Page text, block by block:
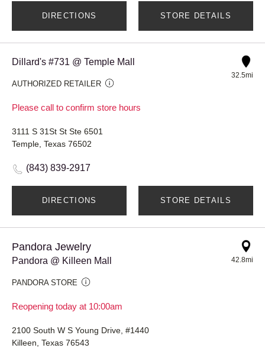
DIRECTIONS STORE DETAILS
Dillard's #731 @ Temple Mall
AUTHORIZED RETAILER
Please call to confirm store hours
32.5mi
3111 S 31St St Ste 6501
Temple, Texas 76502
(843) 839-2917
DIRECTIONS STORE DETAILS
Pandora Jewelry
Pandora @ Killeen Mall
PANDORA STORE
Reopening today at 10:00am
42.8mi
2100 South W S Young Drive, #1440
Killeen, Texas 76543